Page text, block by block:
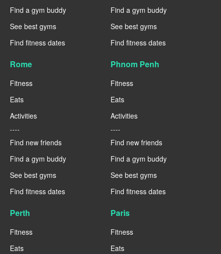
Find a gym buddy
See best gyms
Find fitness dates
Find a gym buddy
See best gyms
Find fitness dates
Rome
Fitness
Eats
Activities
----
Find new friends
Find a gym buddy
See best gyms
Find fitness dates
Phnom Penh
Fitness
Eats
Activities
----
Find new friends
Find a gym buddy
See best gyms
Find fitness dates
Perth
Fitness
Eats
Paris
Fitness
Eats